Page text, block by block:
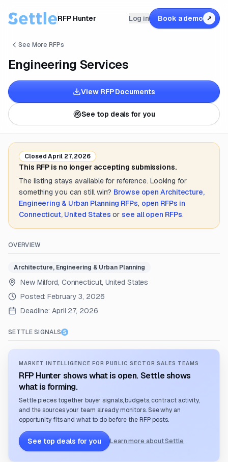
RFP Hunter Log in Book a demo ↗
See More RFPs
Engineering Services
View RFP Documents
See top deals for you
ClosedApril 27, 2026
This RFP is no longer accepting submissions.
The listing stays available for reference. Looking for
something you can still win? Browse openArchitecture,
Engineering & Urban Planning RFPs, open RFPs in
Connecticut, United States or see all open RFPs.
OVERVIEW
Architecture, Engineering & Urban Planning
New Milford, Connecticut, United States
Posted:February 3, 2026
Deadline: April 27, 2026
SETTLE SIGNALS
MARKET INTELLIGENCE FOR PUBLIC SECTOR SALES TEAMS
RFP Hunter shows what is open. Settle shows
what is forming.
Settle pieces together buyer signals, budgets, contract activity,
and the sources your team already monitors. See why an
opportunity fits and what to do before the RFP posts.
See top deals for you Learn more about Settle